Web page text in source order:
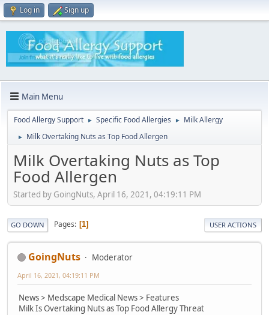
Log in Sign up
Main Menu
Food Allergy Support ► Specific Food Allergies ► Milk Allergy
► Milk Overtaking Nuts as Top Food Allergen
Milk Overtaking Nuts as Top
Food Allergen
Started by GoingNuts, April 16, 2021, 04:19:11 PM
GO DOWN Pages 1 USER ACTIONS
GoingNuts Moderator
April 16, 2021, 04:19:11 PM
News > Medscape Medical News > Features
Milk Is Overtaking Nuts as Top Food Allergy Threat